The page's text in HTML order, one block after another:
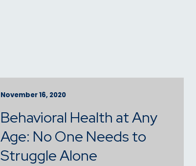
November 16, 2020
Behavioral Health at Any
Age: No One Needs to
Struggle Alone